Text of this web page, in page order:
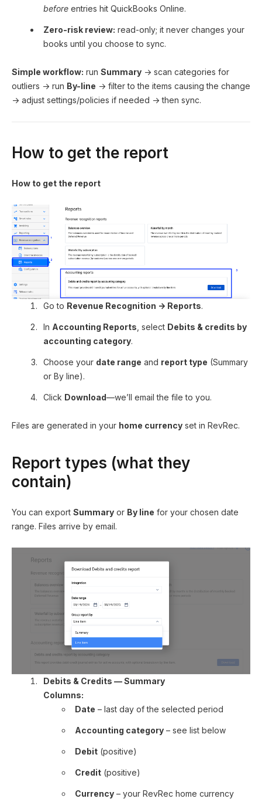
before entries hit QuickBooks Online.
Zero-risk review: read-only; it never changes your
books until you choose to sync.
Simple workflow: run Summary → scan categories for
outliers → run By-line → filter to the items causing the change
→ adjust settings/policies if needed → then sync.
How to get the report
How to get the report
Go to Revenue Recognition → Reports.
In Accounting Reports , select Debits & credits by
accounting category.
Choose your date range and report type (Summary
or By line).
Click Download—we’ll email the file to you.
Files are generated in your home currency set in RevRec.
Report types (what they
contain)
You can export Summary or By line for your chosen date
range. Files arrive by email.
Debits & Credits — Summary
Columns:
Date – last day of the selected period
Accounting category – see list below
Debit (positive)
Credit (positive)
Currency – your RevRec home currency